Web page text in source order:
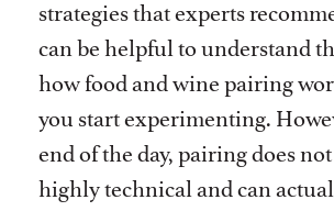
strategies that experts
can be helpful to understand
how food and wine pairing
you start experimenting.
end of the day, pairing does
highly technical and can